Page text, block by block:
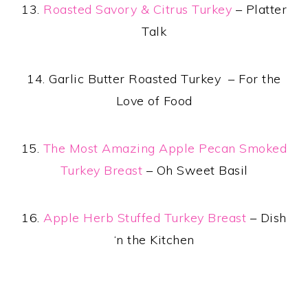
13. Roasted Savory & Citrus Turkey – Platter
Talk
14. Garlic Butter Roasted Turkey – For the
Love of Food
15. The Most Amazing Apple Pecan Smoked
Turkey Breast – Oh Sweet Basil
16.Apple Herb Stuffed Turkey Breast – Dish
‘n the Kitchen